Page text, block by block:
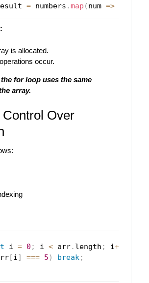
= numbers .map ( num => num
is allocated.
occur.
for loop uses the same
array.
Over
i = 0 ; i < arr. length ; i++
[i ] === 5 ) break ;